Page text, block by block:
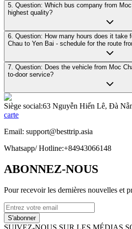
5. Question: Which bus company from
highest quality?
6. Question: How many hours does it take
Chau to Yen Bai - schedule for the route
7. Question: Does the vehicle from Moc
to-door service?
Siège social:63 Nguyễn Hiến Lê, Đà
carte
Email: support@besttrip.asia
Whatsapp/Hotline:+84943066148
ABONNEZ-NOUS
Pour recevoir les dernières nouvelles et
S'abonner
SUIVEZ-NOUS SUR LES MÉDIAS